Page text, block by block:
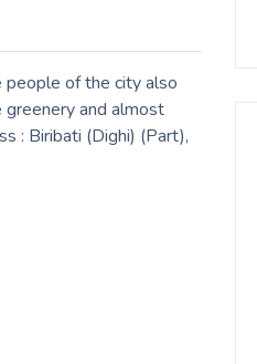
of the city also
greenery and almost
: Biribati (Dighi) (Part),